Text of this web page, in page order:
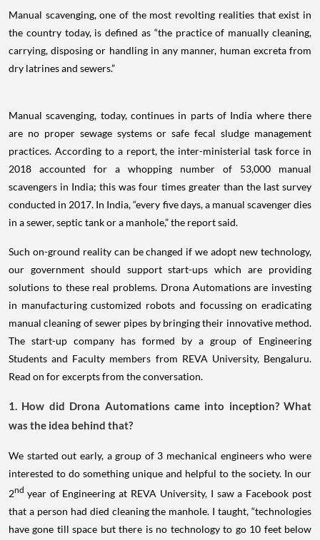
Manual scavenging, one of the most revolting realities that exist in
the country today, is defined as “the practice of manually cleaning,
carrying, disposing or handling in any manner, human excreta from
dry latrines and sewers.”
Manual scavenging, today, continues in parts of India where there
are no proper sewage systems or safe fecal sludge management
practices. According to a report, the inter-ministerial task force in
2018 accounted for a whopping number of 53,000 manual
scavengers in India; this was four times greater than the last survey
conducted in 2017. In India, “every five days, a manual scavenger dies
in a sewer, septic tank or a manhole,” the report said.
Such on-ground reality can be changed if we adopt new technology,
our government should support start-ups which are providing
solutions to these real problems. Drona Automations are investing
in manufacturing customized robots and focussing on eradicating
manual cleaning of sewer pipes by bringing their innovative method.
The start-up company has formed by a group of Engineering
Students and Faculty members from REVA University, Bengaluru.
Read on for excerpts from the conversation.
1. How did Drona Automations came into inception? What
was the idea behind that?
We started out early, a group of 3 mechanical engineers who were
interested to do something unique and helpful to the society. In our
2nd year of Engineering at REVA University, I saw a Facebook post
that a person had died cleaning the manhole. I taught, “technologies
have gone till space but there is no technology to go 10 feet below